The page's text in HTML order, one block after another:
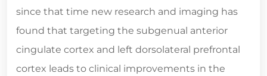
since that time new research and imaging has
found that targeting the subgenual anterior
cingulate cortex and left dorsolateral prefrontal
cortex leads to clinical improvements in the